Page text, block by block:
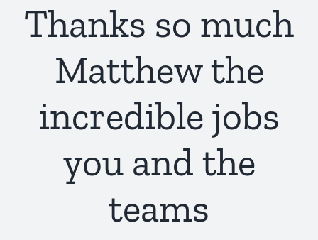
Thanks so much
Matthew the
incredible jobs
you and the
teams